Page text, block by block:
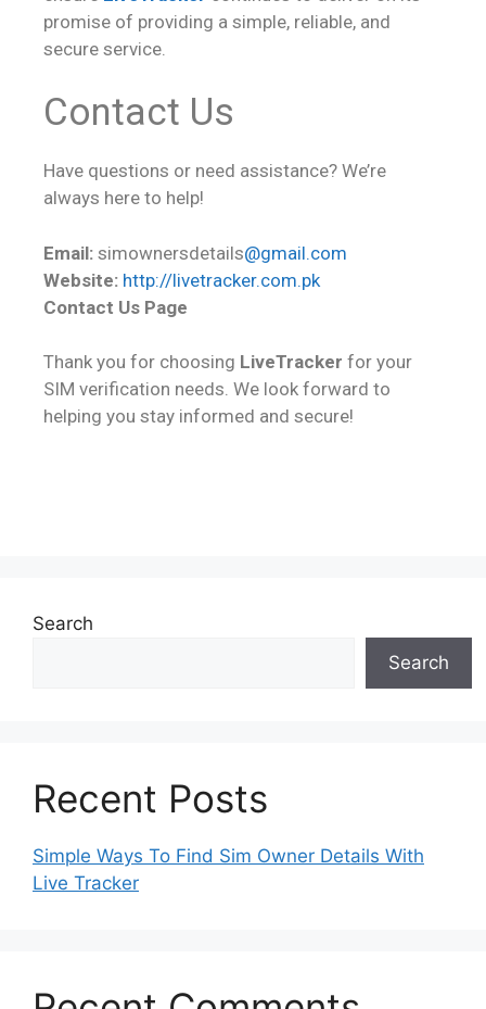
promise of providing a simple, reliable, and
secure service.
Contact Us
Have questions or need assistance? We’re
always here to help!
Email: simownersdetails@gmail.com
Website: http://livetracker.com.pk
Contact Us Page
Thank you for choosing LiveTracker for your
SIM verification needs. We look forward to
helping you stay informed and secure!
Search
Search
Recent Posts
Simple Ways To Find Sim Owner Details With
Live Tracker